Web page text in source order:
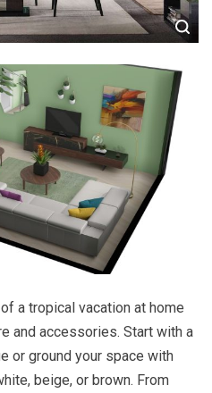
a tropical vacation at home
and accessories. Start with a
or ground your space with
beige, or brown. From